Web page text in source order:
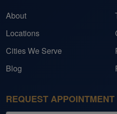
About
Locations
Cities We Serve
Blog
REQUEST APPOINTMENT